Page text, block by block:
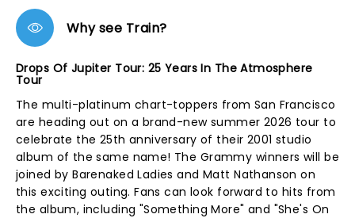
Why see Train?
Drops Of Jupiter Tour: 25 Years In The Atmosphere
Tour
The multi-platinum chart-toppers from San Francisco
are heading out on a brand-new summer 2026 tour to
celebrate the 25th anniversary of their 2001 studio
album of the same name! The Grammy winners will be
joined by Barenaked Ladies and Matt Nathanson on
this exciting outing. Fans can look forward to hits from
the album, including "Something More" and "She's On